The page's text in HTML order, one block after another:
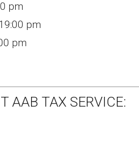
pm
pm
pm
AAB TAX SERVICE: